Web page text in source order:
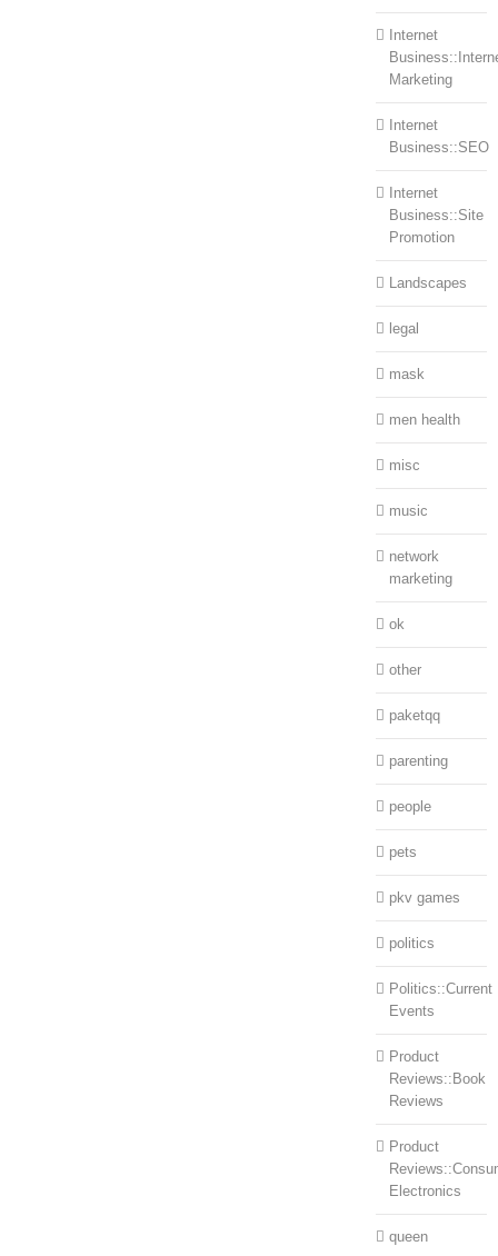
Internet
Marketing
Internet
Business::SEO
Internet
Business::Site
Promotion
Landscapes
legal
mask
men health
misc
music
network
marketing
ok
other
paketqq
parenting
people
pets
pkv games
politics
Politics::Current
Events
Product
Reviews::Book
Reviews
Product
Electronics
queen